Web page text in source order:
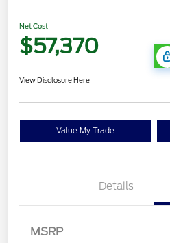
Net Cost
$57,370
View Disclosure Here
Value My Trade
Details
MSRP